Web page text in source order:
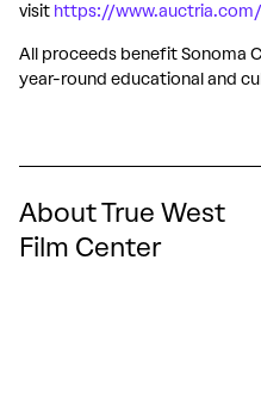
visit https://
All proceeds benefit Sonoma
year-round educational and
About True West
Film Center